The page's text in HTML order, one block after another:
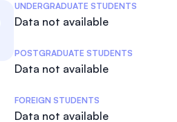
Student Statistics
UNDERGRADUATE STUDENTS
Data not available
POSTGRADUATE STUDENTS
Data not available
FOREIGN STUDENTS
Data not available